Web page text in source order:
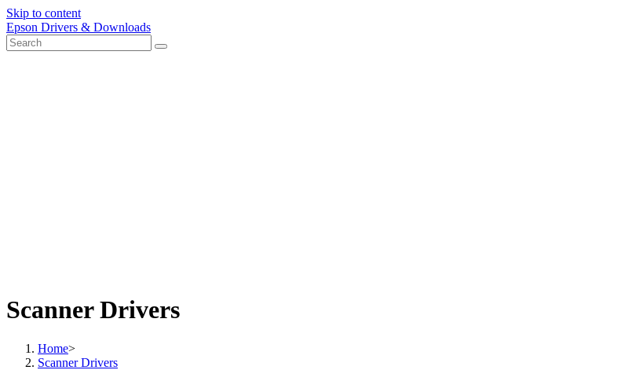
Skip to content
Epson Drivers & Downloads
Scanner Drivers
Home>
Scanner Drivers